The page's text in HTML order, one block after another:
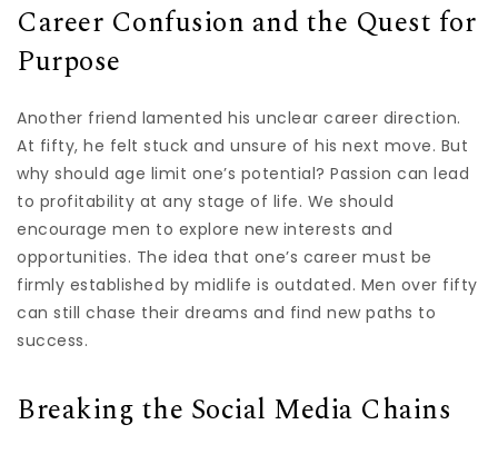
Career Confusion and the Quest for
Purpose
Another friend lamented his unclear career direction.
At fifty, he felt stuck and unsure of his next move. But
why should age limit one’s potential? Passion can lead
to profitability at any stage of life. We should
encourage men to explore new interests and
opportunities. The idea that one’s career must be
firmly established by midlife is outdated. Men over fifty
can still chase their dreams and find new paths to
success.
Breaking the Social Media Chains